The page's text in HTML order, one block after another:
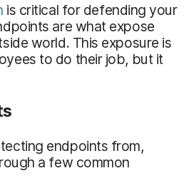
is critical for defending your
are what expose
world. This exposure is
to do their job, but it
endpoints from,
a few common